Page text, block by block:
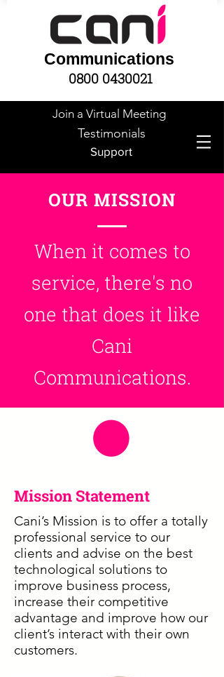
Communications
0800 0430021
Join a Virtual Meeting
Testimonials
Support
OUR MISSION
When it comes to
service, there's no
one that does it like
Cani
Communications.
Mission Statement
Cani’s Mission is to offer a totally
professional service to our
clients and advise on the best
technological solutions to
improve business process,
increase their competitive
advantage and improve how our
client’s interact with their own
customers.